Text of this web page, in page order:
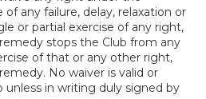
of any failure, delay, relaxation or
or partial exercise of any right,
stops the Club from any
of that or any other right,
No waiver is valid or
unless in writing duly signed by